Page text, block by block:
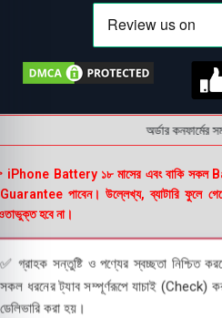
অর্ডার কনফার্মের
Battery ১৮ মাসের এবং বাকি সকল
পাবেন। উল্লেখ্য, ব্যাটারি ফুলে গেলে
হবে না।
✅ গ্রাহক সন্তুষ্টি ও পণ্যের স্বচ্ছতা নিশ্চিত
সকল ধরনের ট্যাব সম্পূর্ণরূপে যাচাই (Check)
ডেলিভারি করা হয়।